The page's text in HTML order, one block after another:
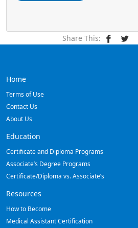
Share This:
Home
Terms of Use
Contact Us
About Us
Education
Certificate and Diploma Programs
Associate’s Degree Programs
Certificate/Diploma vs. Associate’s
Resources
How to Become
Medical Assistant Certification